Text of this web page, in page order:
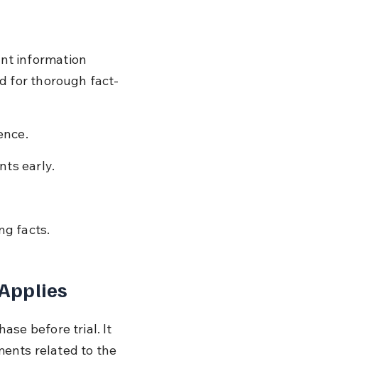
information
for thorough fact-
early.
facts.
before trial. It
related to the